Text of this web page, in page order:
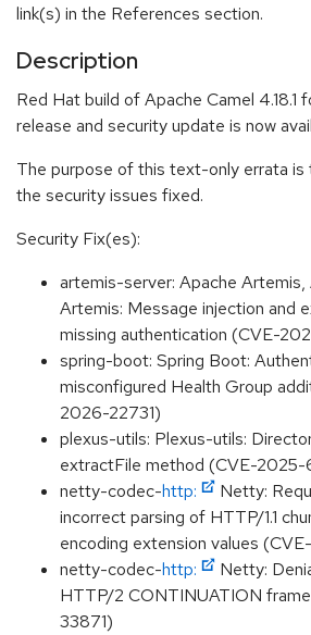
link(s) in the References section.
Description
Red Hat build of Apache Camel 4.18.1
release and security update is now
The purpose of this text-only errata is
the security issues fixed.
Security Fix(es):
artemis-server: Apache
Artemis: Message injection and
missing authentication (CVE-
spring-boot: Spring Boot:
misconfigured Health Group
2026-22731)
plexus-utils: Plexus-utils:
extractFile method (CVE-
netty-codec-http:
Netty:
incorrect parsing of HTTP/1.1
encoding extension values
netty-codec-http:
Netty:
HTTP/2 CONTINUATION
33871)